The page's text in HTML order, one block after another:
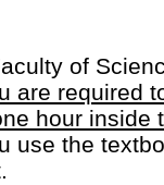
of
are required
hour inside
use the